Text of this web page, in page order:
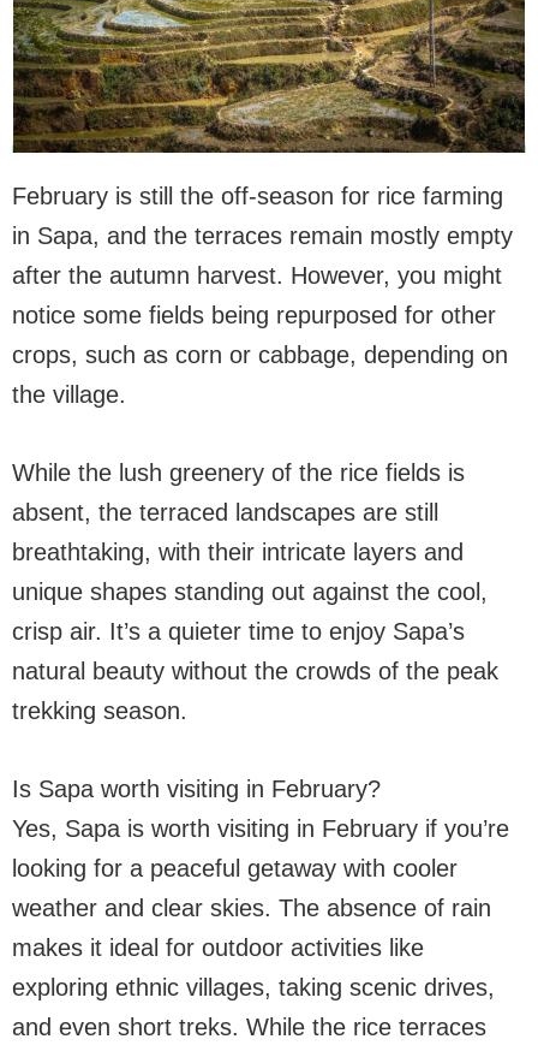
February is still the off-season for rice farming
in Sapa, and the terraces remain mostly empty
after the autumn harvest. However, you might
notice some fields being repurposed for other
crops, such as corn or cabbage, depending on
the village.
While the lush greenery of the rice fields is
absent, the terraced landscapes are still
breathtaking, with their intricate layers and
unique shapes standing out against the cool,
crisp air. It’s a quieter time to enjoy Sapa’s
natural beauty without the crowds of the peak
trekking season.
Is Sapa worth visiting in February?
Yes, Sapa is worth visiting in February if you’re
looking for a peaceful getaway with cooler
weather and clear skies. The absence of rain
makes it ideal for outdoor activities like
exploring ethnic villages, taking scenic drives,
and even short treks. While the rice terraces